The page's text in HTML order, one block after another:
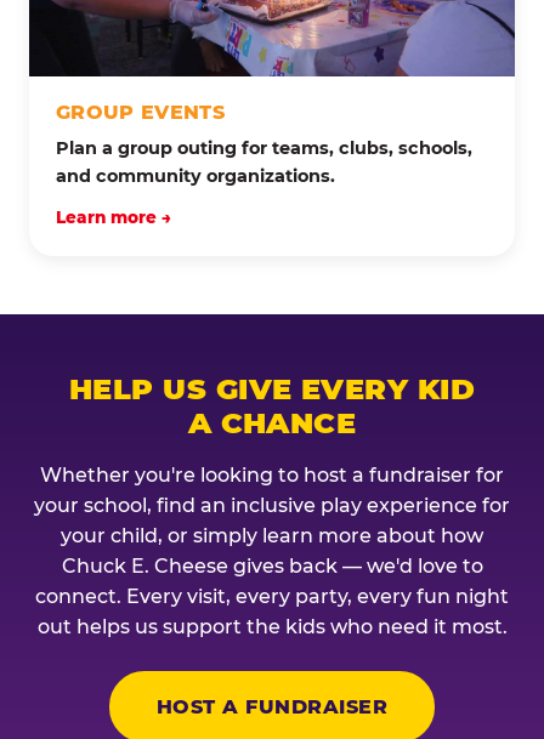
GROUP EVENTS
Plan a group outing for teams, clubs, schools,
and community organizations.
Learn more →
HELP US GIVE EVERY KID
A CHANCE
Whether you're looking to host a fundraiser for
your school, find an inclusive play experience for
your child, or simply learn more about how
Chuck E. Cheese gives back — we'd love to
connect. Every visit, every party, every fun night
out helps us support the kids who need it most.
HOST A FUNDRAISER